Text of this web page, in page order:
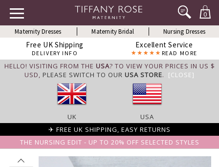
0
Maternity Dresses Maternity Bridal Nursing Dresses
Free UK Shipping
DELIVERY INFO
Excellent Service
READ MORE
HELLO! VISITING FROM THE USA? TO VIEW YOUR PRICES IN US $
USD, PLEASE SWITCH TO OUR USA STORE. [CLOSE]
UK
USA
✈ FREE UK SHIPPING, EASY RETURNS
THE NURSING EDIT - UP TO 20% OFF SELECTED STYLES